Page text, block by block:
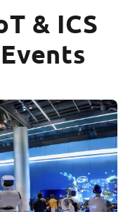
& ICS